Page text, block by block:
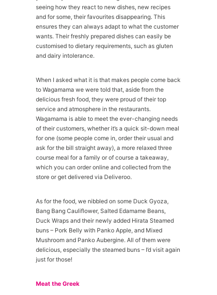
seeing how they react to new dishes, new recipes
and for some, their favourites disappearing. This
ensures they can always adapt to what the customer
wants. Their freshly prepared dishes can easily be
customised to dietary requirements, such as gluten
and dairy intolerance.
When I asked what it is that makes people come back
to Wagamama we were told that, aside from the
delicious fresh food, they were proud of their top
service and atmosphere in the restaurants.
Wagamama is able to meet the ever-changing needs
of their customers, whether it’s a quick sit-down meal
for one (some people come in, order their usual and
ask for the bill straight away), a more relaxed three
course meal for a family or of course a takeaway,
which you can order online and collected from the
store or get delivered via Deliveroo.
As for the food, we nibbled on some Duck Gyoza,
Bang Bang Cauliflower, Salted Edamame Beans,
Duck Wraps and their newly added Hirata Steamed
buns – Pork Belly with Panko Apple, and Mixed
Mushroom and Panko Aubergine. All of them were
delicious, especially the steamed buns – I’d visit again
just for those!
Meat the Greek